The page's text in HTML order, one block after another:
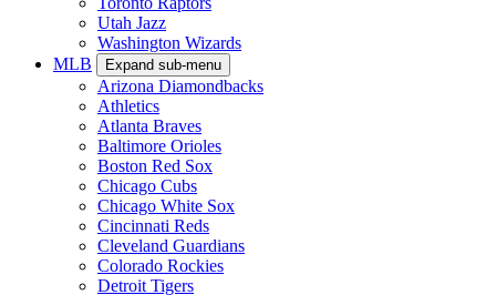
Utah Jazz
Washington Wizards
MLB
Expand sub-menu
Arizona Diamondbacks
Athletics
Atlanta Braves
Baltimore Orioles
Boston Red Sox
Chicago Cubs
Chicago White Sox
Cincinnati Reds
Cleveland Guardians
Colorado Rockies
Detroit Tigers